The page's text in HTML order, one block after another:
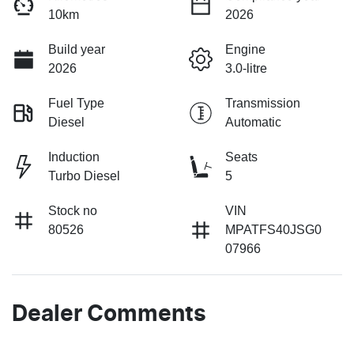
10km
2026
Build year
2026
Engine
3.0-litre
Fuel Type
Diesel
Transmission
Automatic
Induction
Turbo Diesel
Seats
5
Stock no
80526
VIN
MPATFS40JSG0
07966
Dealer Comments